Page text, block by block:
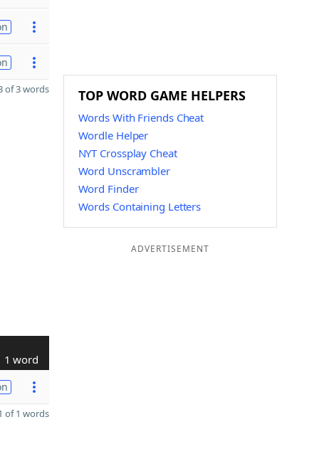
of 3 words
1 word
of 1 words
TOP WORD GAME HELPERS
Words With Friends Cheat
Wordle Helper
NYT Crossplay Cheat
Word Unscrambler
Word Finder
Words Containing Letters
ADVERTISEMENT